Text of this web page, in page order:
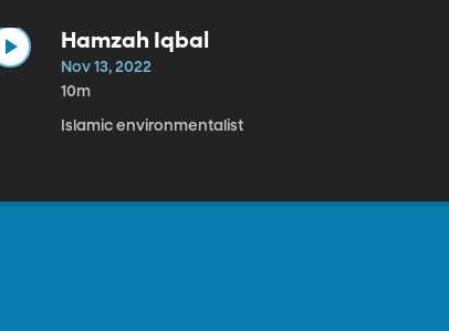
Hamzah Iqbal
Nov 13, 2022
10m
Islamic environmentalist